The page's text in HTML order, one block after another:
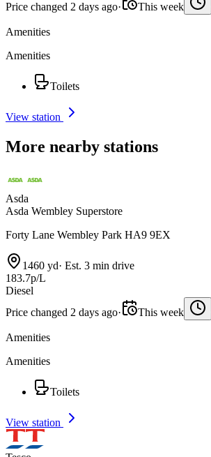
Price changed 2 days ago· This week
Amenities
Amenities
Toilets
View station
More nearby stations
Asda
Asda Wembley Superstore
Forty Lane Wembley Park HA9 9EX
1460 yd· Est. 3 min drive
183.7p/L
Diesel
Price changed 2 days ago· This week
Amenities
Amenities
Toilets
View station